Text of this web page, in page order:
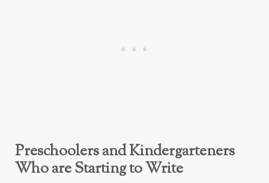
Preschoolers and Kindergarteners
Who are Starting to Write